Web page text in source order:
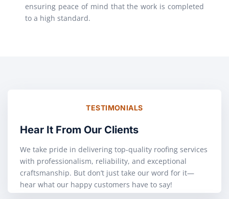
ensuring peace of mind that the work is completed
to a high standard.
TESTIMONIALS
Hear It From Our Clients
We take pride in delivering top-quality roofing services
with professionalism, reliability, and exceptional
craftsmanship. But don’t just take our word for it—
hear what our happy customers have to say!